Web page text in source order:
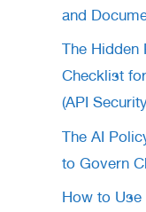
and
The Hidden
Checklist
(API
The AI
to Govern
How to Use